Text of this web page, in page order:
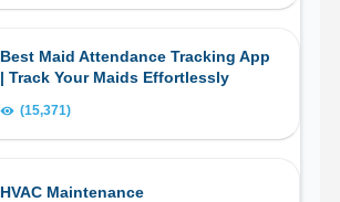
Best Maid Attendance Tracking App
| Track Your Maids Effortlessly
(15,371)
HVAC Maintenance